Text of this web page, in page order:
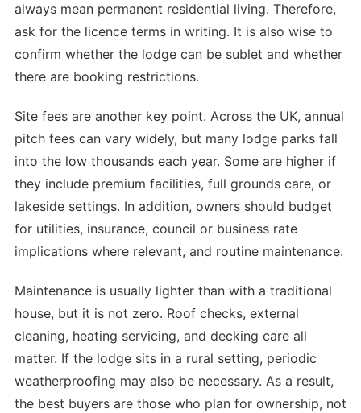
always mean permanent residential living. Therefore,
ask for the licence terms in writing. It is also wise to
confirm whether the lodge can be sublet and whether
there are booking restrictions.
Site fees are another key point. Across the UK, annual
pitch fees can vary widely, but many lodge parks fall
into the low thousands each year. Some are higher if
they include premium facilities, full grounds care, or
lakeside settings. In addition, owners should budget
for utilities, insurance, council or business rate
implications where relevant, and routine maintenance.
Maintenance is usually lighter than with a traditional
house, but it is not zero. Roof checks, external
cleaning, heating servicing, and decking care all
matter. If the lodge sits in a rural setting, periodic
weatherproofing may also be necessary. As a result,
the best buyers are those who plan for ownership, not